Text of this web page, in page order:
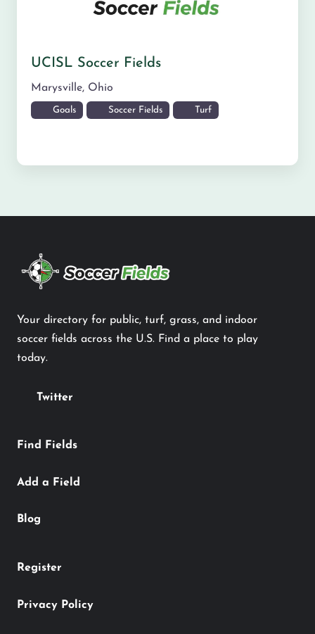
UCISL Soccer Fields
Marysville, Ohio
Goals Soccer Fields Turf
Your directory for public, turf, grass, and indoor
soccer fields across the U.S. Find a place to play
today.
Twitter
Find Fields
Add a Field
Blog
Register
Privacy Policy